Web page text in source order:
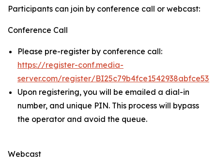
Participants can join by conference call or webcast:
Conference Call
Please pre-register by conference call:
https://register-conf.media-
server.com/register/
Upon registering, you will be emailed a dial-in
number, and unique PIN. This process will bypass
the operator and avoid the queue.
Webcast